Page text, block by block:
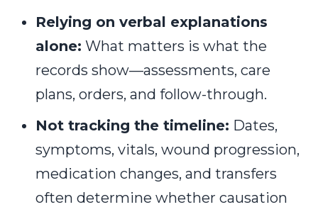
Relying on verbal explanations
alone: What matters is what the
records show—assessments, care
plans, orders, and follow-through.
Not tracking the timeline: Dates,
symptoms, vitals, wound progression,
medication changes, and transfers
often determine whether causation